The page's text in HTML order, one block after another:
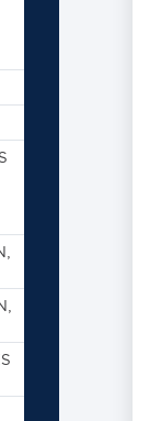
3000.
4000.
5000.
GOALS
SECTION 504
PROHIBITION
CHILD SEXUAL
5030. BULLYING
5035. PHYSICAL